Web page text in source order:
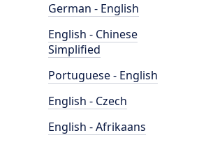
German - English
English - Chinese
Simplified
Portuguese - English
English - Czech
English - Afrikaans